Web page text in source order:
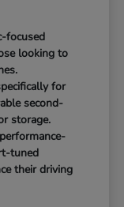
focused
looking to
for
second-
storage.
tuned
their driving